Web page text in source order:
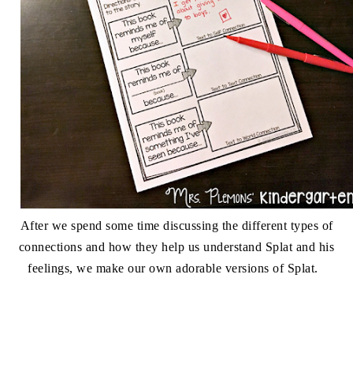
After we spend some time discussing the different types of
connections and how they help us understand Splat and his
feelings, we make our own adorable versions of Splat.